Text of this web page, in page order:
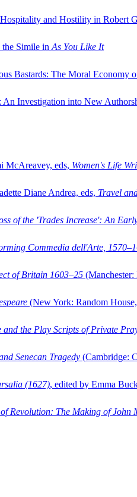
and Hostility in Robert
Simile in As You Like It
Bastards: The Moral Economy
An Investigation into New
McAreavey, eds, Women's Life
Diane Andrea, eds, Travel
of the 'Trades Increase': An
Commedia dell'Arte,
of Britain 1603–25
(New York: Random
and the Play Scripts of Private
Senecan Tragedy (Cambridge:
(1627), edited by Emma
Revolution: The Making of John